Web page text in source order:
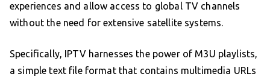
experiences and allow access to global TV channels
without the need for extensive satellite systems.
Specifically, IPTV harnesses the power of M3U playlists,
a simple text file format that contains multimedia URLs